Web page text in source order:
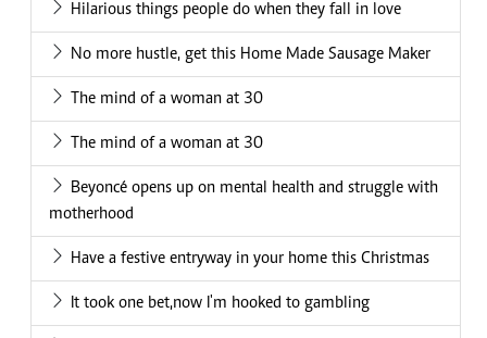
Hilarious things people do when they fall in love
No more hustle, get this Home Made Sausage Maker
The mind of a woman at 30
The mind of a woman at 30
Beyoncé opens up on mental health and struggle with
motherhood
Have a festive entryway in your home this Christmas
It took one bet,now I'm hooked to gambling